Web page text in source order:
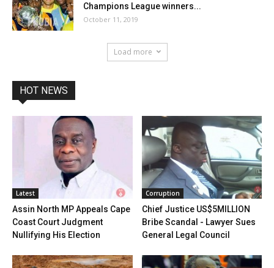
Champions League winners...
October 11, 2019
Load more
HOT NEWS
Latest
Assin North MP Appeals Cape
Coast Court Judgment
Nullifying His Election
Corruption
Chief Justice US$5MILLION
Bribe Scandal - Lawyer Sues
General Legal Council